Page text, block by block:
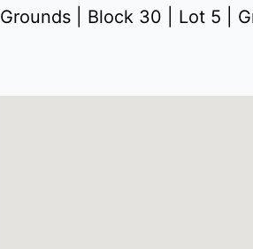
Grounds | Block 30 | Lot 5 |